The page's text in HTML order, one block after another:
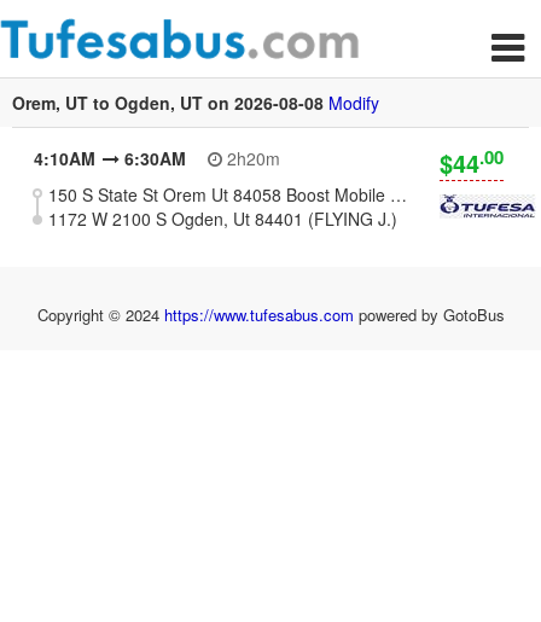
Orem, UT to Ogden, UT on 2026-08-08 Modify
4:10AM 6:30AM
2h20m
150 S State St Orem Ut 84058 Boost Mobile Store
1172 W 2100 S Ogden, Ut 84401 (FLYING J.)
$44.00
Copyright © 2024 https://www.tufesabus.com powered by GotoBus